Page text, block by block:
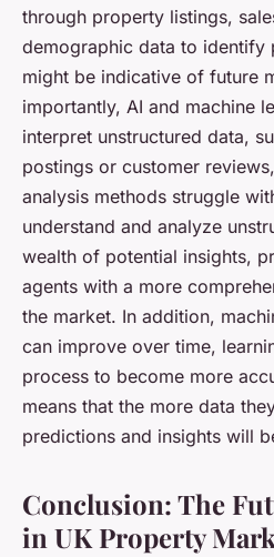
through property listings,
demographic data to identify
might be indicative of future
importantly, AI and machine
interpret unstructured data,
postings or customer
analysis methods struggle
understand and analyze
wealth of potential insights,
agents with a more
the market. In addition,
can improve over time,
process to become more
means that the more data
predictions and insights will
Conclusion: The
in UK Property